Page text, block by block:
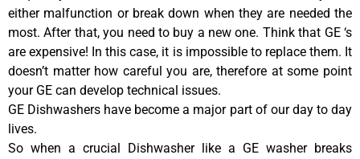
either malfunction or break down when they are needed the
most. After that, you need to buy a new one. Think that GE ‘s
are expensive! In this case, it is impossible to replace them. It
doesn’t matter how careful you are, therefore at some point
your GE can develop technical issues.
GE Dishwashers have become a major part of our day to day
lives.
So when a crucial Dishwasher like a GE washer breaks